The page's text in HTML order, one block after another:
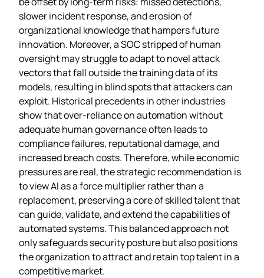
slower incident response, and erosion of
organizational knowledge that hampers future
innovation. Moreover, a SOC stripped of human
oversight may struggle to adapt to novel attack
vectors that fall outside the training data of its
models, resulting in blind spots that attackers can
exploit. Historical precedents in other industries
show that over‑reliance on automation without
adequate human governance often leads to
compliance failures, reputational damage, and
increased breach costs. Therefore, while economic
pressures are real, the strategic recommendation is
to view AI as a force multiplier rather than a
replacement, preserving a core of skilled talent that
can guide, validate, and extend the capabilities of
automated systems. This balanced approach not
only safeguards security posture but also positions
the organization to attract and retain top talent in a
competitive market.